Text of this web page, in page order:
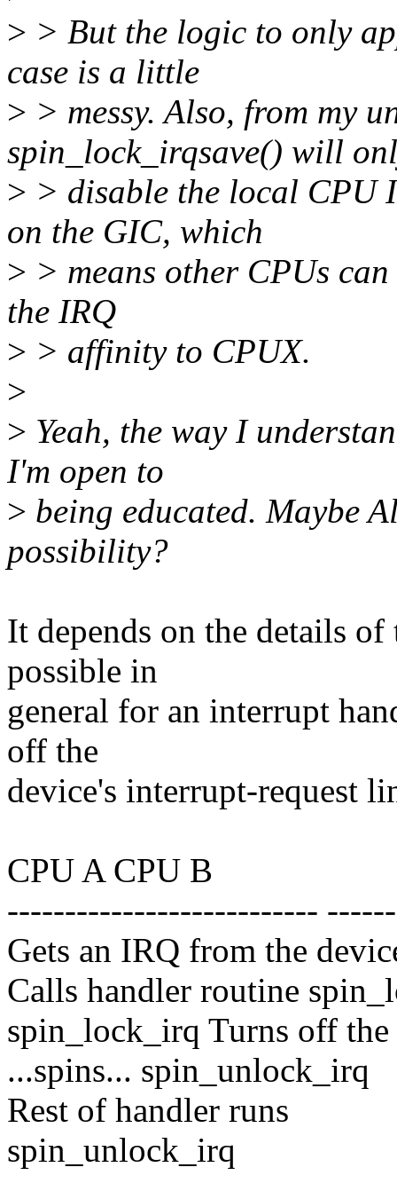
> > But the logic to only
case is a little
> > messy. Also, from my
spin_lock_irqsave() will
> > disable the local CPU
on the GIC, which
> > means other CPUs
the IRQ
> > affinity to CPUX.
>
> Yeah, the way I
I'm open to
> being educated. Maybe
possibility?
It depends on the details
possible in
general for an interrupt
off the
device's interrupt-request
CPU A CPU B
---------------------------
Gets an IRQ from the
Calls handler routine
spin_lock_irq Turns off
...spins... spin_unlock_irq
Rest of handler runs
spin_unlock_irq